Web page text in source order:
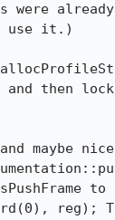
were
use it.)
and then
maybe
to
reg);